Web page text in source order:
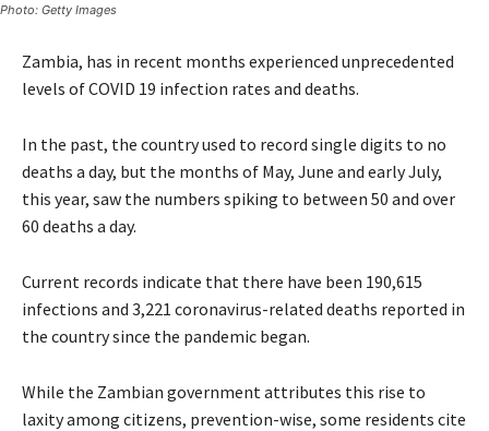
Photo: Getty Images
Zambia, has in recent months experienced unprecedented
levels of COVID 19 infection rates and deaths.
In the past, the country used to record single digits to no
deaths a day, but the months of May, June and early July,
this year, saw the numbers spiking to between 50 and over
60 deaths a day.
Current records indicate that there have been 190,615
infections and 3,221 coronavirus-related deaths reported in
the country since the pandemic began.
While the Zambian government attributes this rise to
laxity among citizens, prevention-wise, some residents cite